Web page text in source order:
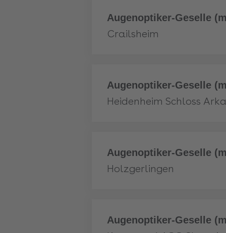
More
Augenoptiker-Geselle
Crailsheim
More
Augenoptiker-Geselle
Heidenheim Schloss
More
Augenoptiker-Geselle
Holzgerlingen
More
Augenoptiker-Geselle